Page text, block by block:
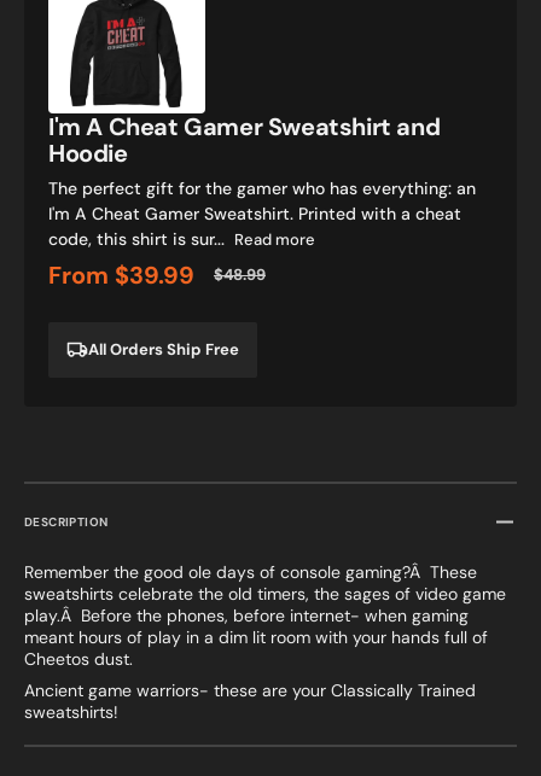
DESCRIPTION
Remember the good ole days of console gaming?Â These
sweatshirts celebrate the old timers, the sages of video game
play.Â Before the phones, before internet- when gaming
meant hours of play in a dim lit room with your hands full of
Cheetos dust.
Ancient game warriors- these are your Classically Trained
sweatshirts!
Cheat
Gamer
Sweatshirt
and
Hoodie
I'm A Cheat Gamer Sweatshirt and
Hoodie
The perfect gift for the gamer who has everything: an
I'm A Cheat Gamer Sweatshirt. Printed with a cheat
code, this shirt is sur... Read more
Sale
From $39.99
Regular
$48.99
All Orders Ship Free